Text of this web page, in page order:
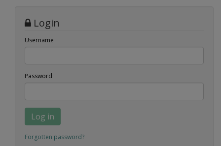
Login
Username
Password
Log in
Forgotten password?